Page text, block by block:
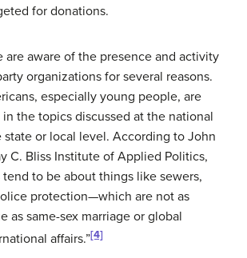
for donations.
are aware of the presence and activity
organizations for several reasons.
especially young people, are
the topics discussed at the national
state or local level. According to John
C. Bliss Institute of Applied Politics,
tend to be about things like sewers,
protection—which are not as
as same-sex marriage or global
affairs.”[4]